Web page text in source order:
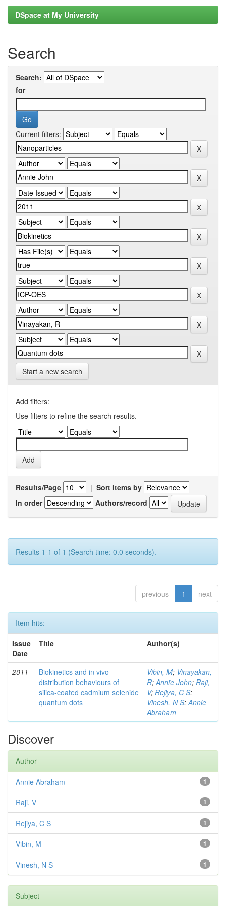
DSpace at My University
Search
Search:
for
Current filters:
Start a new search
Add filters:
Use filters to refine the search results.
Results/Page | Sort items by
In order
Authors/record
Results 1-1 of 1 (Search time: 0.0 seconds).
previous 1 next
Item hits:
Issue
Date
Title Author(s)
2011
Biokinetics and in vivo
distribution behaviours of
silica-coated cadmium selenide
quantum dots
Vibin, M; Vinayakan,
R;Annie John; Raji,
V; Rejiya, C S;
Vinesh, N S;Annie
Abraham
Discover
Author
1
Annie Abraham
1
Raji, V
1
Rejiya, C S
1
Vibin, M
1
Vinesh, N S
Subject